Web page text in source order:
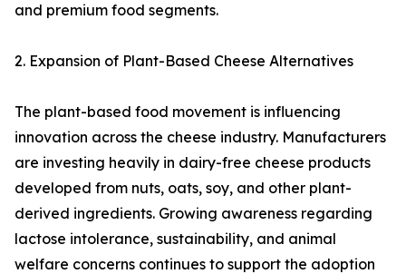
and premium food segments.
2. Expansion of Plant-Based Cheese Alternatives
The plant-based food movement is influencing
innovation across the cheese industry. Manufacturers
are investing heavily in dairy-free cheese products
developed from nuts, oats, soy, and other plant-
derived ingredients. Growing awareness regarding
lactose intolerance, sustainability, and animal
welfare concerns continues to support the adoption